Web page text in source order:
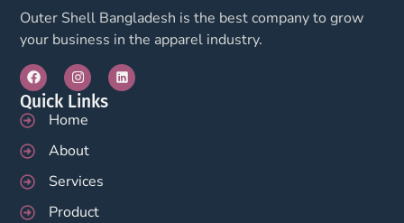
Outer Shell Bangladesh is the best company to grow
your business in the apparel industry.
Quick Links
Home
About
Services
Product